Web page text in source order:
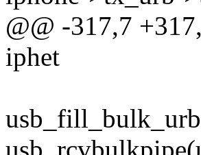
@@ -317,7
iphet